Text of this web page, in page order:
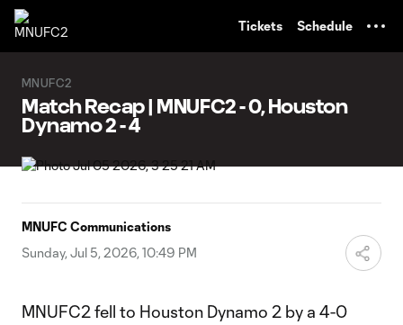
Tickets Schedule
MNUFC2
Match Recap | MNUFC2 - 0, Houston
Dynamo 2 - 4
MNUFC Communications
Sunday, Jul 5, 2026, 10:49 PM
MNUFC2 fell to Houston Dynamo 2 by a 4-0